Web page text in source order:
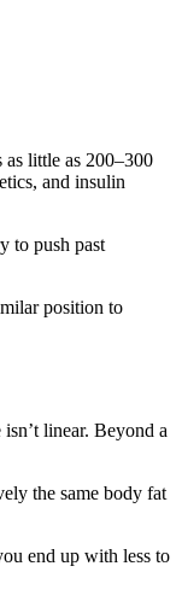
little as 200–300
and insulin
to push past
position to
linear. Beyond a
the same body fat
end up with less to